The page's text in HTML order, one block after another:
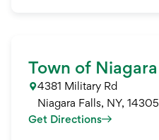
Town of Niagara
4381 Military Rd
Niagara Falls, NY, 14305
Get Directions